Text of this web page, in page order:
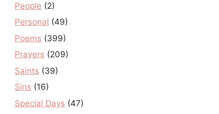
People (2)
Personal (49)
Poems (399)
Prayers (209)
Saints (39)
Sins (16)
Special Days (47)